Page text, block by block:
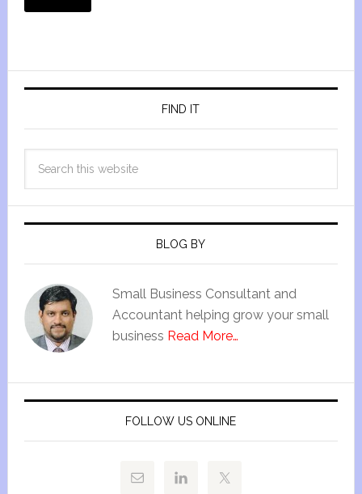
FIND IT
BLOG BY
Small Business Consultant and
Accountant helping grow your small
business Read More…
FOLLOW US ONLINE